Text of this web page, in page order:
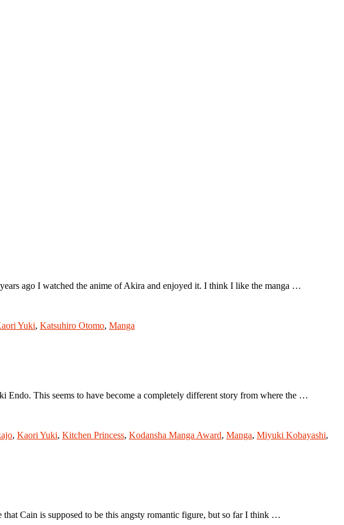
ago I watched the anime of Akira and enjoyed it. I think I like the manga …
Yuki, Katsuhiro Otomo, Manga
Endo. This seems to have become a completely different story from where the …
, Kaori Yuki, Kitchen Princess, Kodansha Manga Award, Manga, Miyuki Kobayashi,
Cain is supposed to be this angsty romantic figure, but so far I think …